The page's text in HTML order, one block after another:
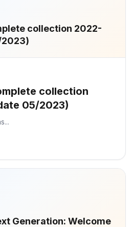
collection 2022-
collection
05/2023)
Generation: Welcome